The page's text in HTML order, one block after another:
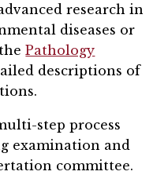
research in
diseases or
thePathology
descriptions of
step process
examination and
committee.